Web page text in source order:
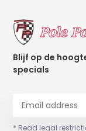
Blijf op de
specials
* Read legal